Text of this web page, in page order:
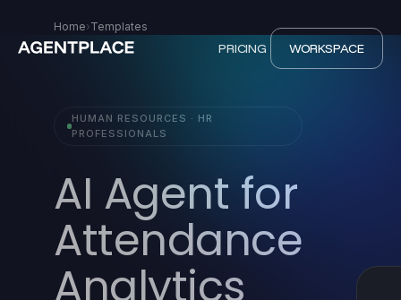
PRICING WORKSPACE
Home›Templates
HUMAN RESOURCES · HR
PROFESSIONALS
AI Agent for
Attendance
Analytics